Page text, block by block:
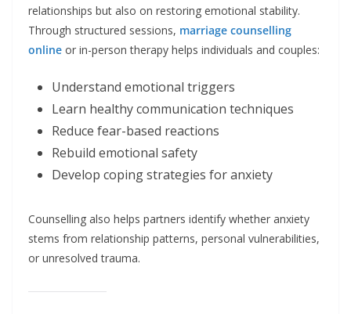
relationships but also on restoring emotional stability.
Through structured sessions, marriage counselling
online or in-person therapy helps individuals and couples:
Understand emotional triggers
Learn healthy communication techniques
Reduce fear-based reactions
Rebuild emotional safety
Develop coping strategies for anxiety
Counselling also helps partners identify whether anxiety
stems from relationship patterns, personal vulnerabilities,
or unresolved trauma.